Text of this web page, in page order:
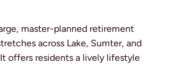
master-planned retirement
across Lake, Sumter, and
offers residents a lively lifestyle